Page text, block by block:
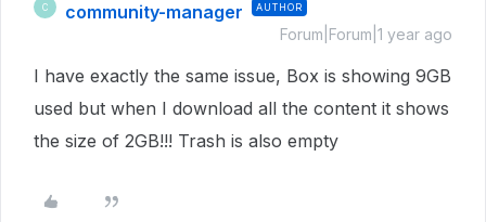
C community-manager AUTHOR
Forum|Forum|1 year ago
I have exactly the same issue, Box is showing 9GB
used but when I download all the content it shows
the size of 2GB!!! Trash is also empty